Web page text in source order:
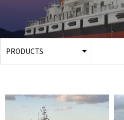
PRODUCTS
Ferry